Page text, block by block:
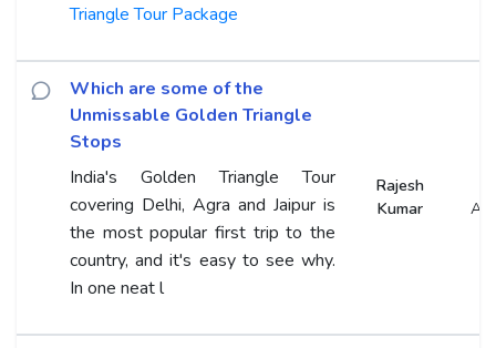
Triangle Tour Package
Which are some of the
Unmissable Golden Triangle
Stops
India's Golden Triangle Tour
covering Delhi, Agra and Jaipur is
the most popular first trip to the
country, and it's easy to see why.
In one neat l
Rajesh
Kumar